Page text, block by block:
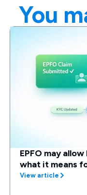
You
EPFO may
what it means
View article